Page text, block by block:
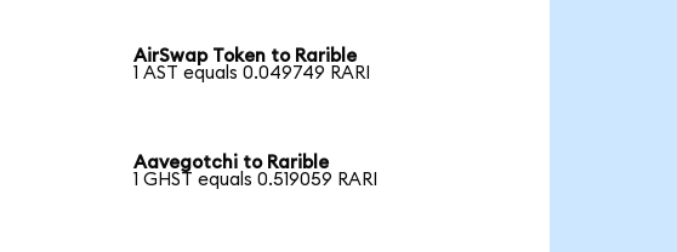
AirSwap Token to Rarible
1 AST equals 0.049749 RARI
Aavegotchi to Rarible
1 GHST equals 0.519059 RARI